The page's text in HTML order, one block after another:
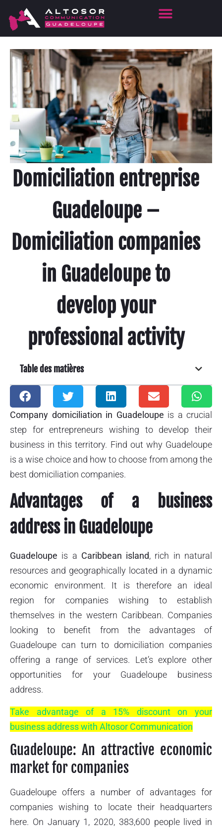
Domiciliation entreprise
Guadeloupe –
Domiciliation companies
in Guadeloupe to
develop your
professional activity
Table des matières
Company domiciliation in Guadeloupe is a crucial
step for entrepreneurs wishing to develop their
business in this territory. Find out why Guadeloupe
is a wise choice and how to choose from among the
best domiciliation companies.
Advantages of a business
address in Guadeloupe
Guadeloupe is a Caribbean island, rich in natural
resources and geographically located in a dynamic
economic environment. It is therefore an ideal
region for companies wishing to establish
themselves in the western Caribbean. Companies
looking to benefit from the advantages of
Guadeloupe can turn to domiciliation companies
offering a range of services. Let’s explore other
opportunities for your Guadeloupe business
address.
Take advantage of a 15% discount on your
business address with Altosor Communication
Guadeloupe: An attractive economic
market for companies
Guadeloupe offers a number of advantages for
companies wishing to locate their headquarters
here. On January 1, 2020, 383,600 people lived in